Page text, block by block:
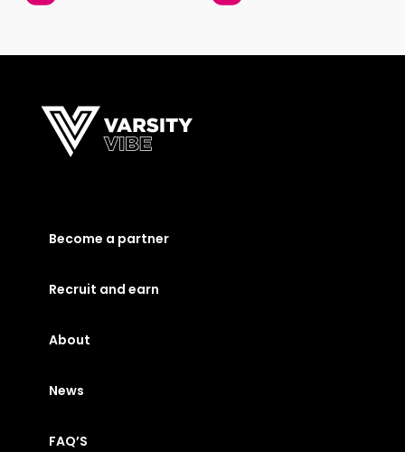
Become a partner
Recruit and earn
About
News
FAQ’S